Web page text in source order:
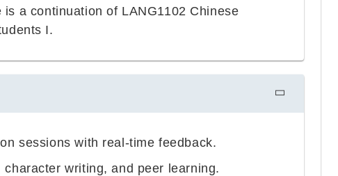
a continuation of LANG1102 Chinese
I.
sessions with real-time feedback.
writing, and peer learning.